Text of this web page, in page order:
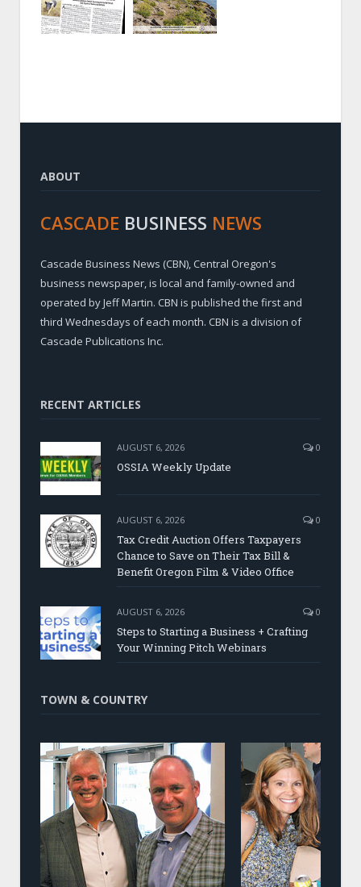
ABOUT
CASCADE BUSINESS NEWS
Cascade Business News (CBN), Central Oregon's
business newspaper, is local and family-owned and
operated by Jeff Martin. CBN is published the first and
third Wednesdays of each month. CBN is a division of
Cascade Publications Inc.
RECENT ARTICLES
AUGUST 6, 2026 0
OSSIA Weekly Update
AUGUST 6, 2026 0
Tax Credit Auction Offers Taxpayers
Chance to Save on Their Tax Bill &
Benefit Oregon Film & Video Office
AUGUST 6, 2026 0
Steps to Starting a Business + Crafting
Your Winning Pitch Webinars
TOWN & COUNTRY